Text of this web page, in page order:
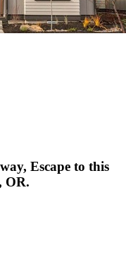
Escape to this
OR.